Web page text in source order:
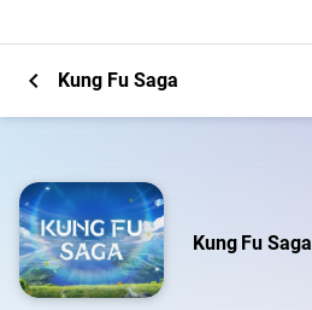
chevron_left Kung Fu Saga
Kung Fu Saga